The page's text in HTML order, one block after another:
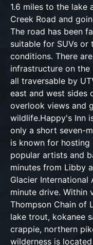
1.6 miles to the
Creek Road and
The road has been
suitable for SUVs
conditions. There
infrastructure on
all traversable by
east and west sides
overlook views and
wildlife.Happy's Inn
only a short seven-
is known for
popular artists and
minutes from Libby
Glacier
minute drive. Within
Thompson Chain of
lake trout, kokanee
crappie, northern
wilderness is